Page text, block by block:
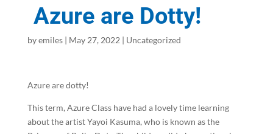
Azure are Dotty!
byemiles| May 27, 2022 | Uncategorized
Azure are dotty!
This term, Azure Class have had a lovely time learning
about the artist Yayoi Kasuma, who is known as the